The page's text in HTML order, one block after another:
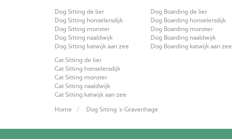
Dog Sitting de lier
Dog Sitting honselersdijk
Dog Sitting monster
Dog Sitting naaldwijk
Dog Sitting katwijk aan zee
Dog Boarding de lier
Dog Boarding honselersdijk
Dog Boarding monster
Dog Boarding naaldwijk
Dog Boarding katwijk aan zee
Cat Sitting de lier
Cat Sitting honselersdijk
Cat Sitting monster
Cat Sitting naaldwijk
Cat Sitting katwijk aan zee
Home Dog Sitting 's-Gravenhage